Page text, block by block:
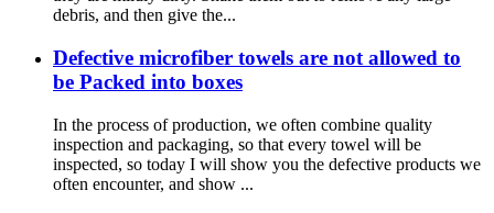
debris, and then give the...
Defective microfiber towels are not allowed to
be Packed into boxes
In the process of production, we often combine quality
inspection and packaging, so that every towel will be
inspected, so today I will show you the defective products we
often encounter, and show ...